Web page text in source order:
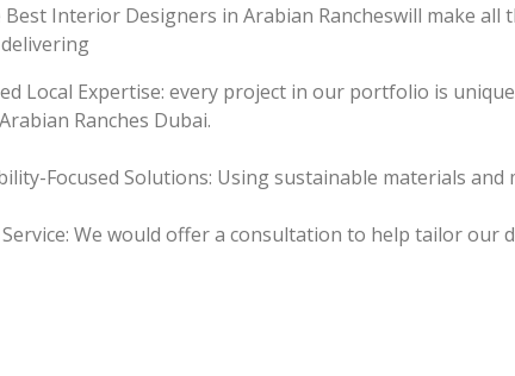
Interior Designers in Arabian Rancheswill make
Local Expertise: every project in our portfolio is
Ranches Dubai.
Focused Solutions: Using sustainable materials
We would offer a consultation to help tailor our